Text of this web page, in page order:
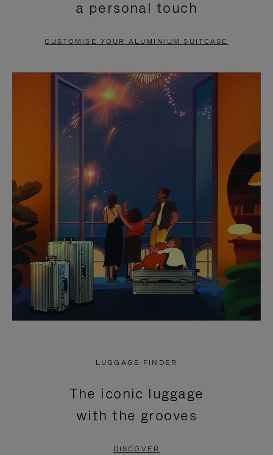
PAUSE
TO
UNMUTE
a personal touch
CUSTOMISE YOUR ALUMINIUM SUITCASE
LUGGAGE FINDER
The iconic luggage
with the grooves
DISCOVER